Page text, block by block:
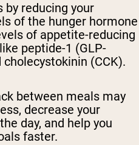
by reducing your
of the hunger hormone
of appetite-reducing
peptide-1 (GLP-
cholecystokinin (CCK).
between meals may
decrease your
day, and help you
faster.